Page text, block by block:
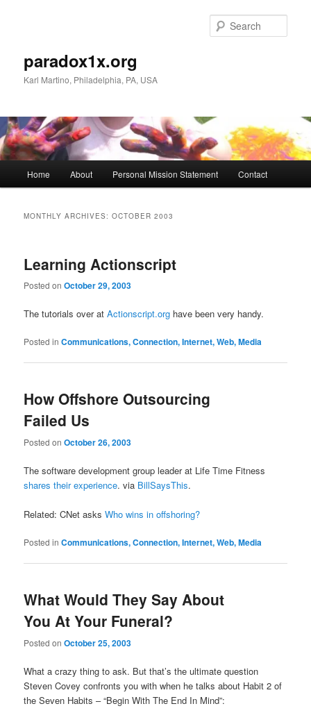
paradox1x.org
Karl Martino, Philadelphia, PA, USA
Home About Personal Mission Statement Contact
MONTHLY ARCHIVES:OCTOBER 2003
Learning Actionscript
Posted onOctober 29, 2003
The tutorials over atActionscript.org have been very handy.
Posted in Communications, Connection, Internet, Web, Media
How Offshore Outsourcing
Failed Us
Posted onOctober 26, 2003
The software development group leader at Life Time Fitness
shares their experience. via BillSaysThis.
Related: CNet asksWho wins in offshoring?
Posted in Communications, Connection, Internet, Web, Media
What Would They Say About
You At Your Funeral?
Posted onOctober 25, 2003
What a crazy thing to ask. But that’s the ultimate question
Steven Covey confronts you with when he talks about Habit 2 of
the Seven Habits – “Begin With The End In Mind”: